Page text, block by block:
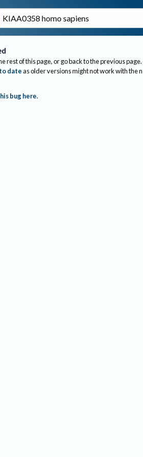
rest of this page, or go back to the previous page.
dateas older versions might not work with the
bug here.